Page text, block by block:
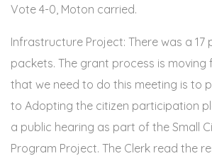
Vote 4-0, Moton carried.
Infrastructure Project: There was a 17
packets. The grant process is moving
that we need to do this meeting is to
to Adopting the citizen participation
a public hearing as part of the Small
Program Project. The Clerk read the